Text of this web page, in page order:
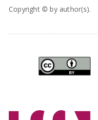
Copyright © by author(s).